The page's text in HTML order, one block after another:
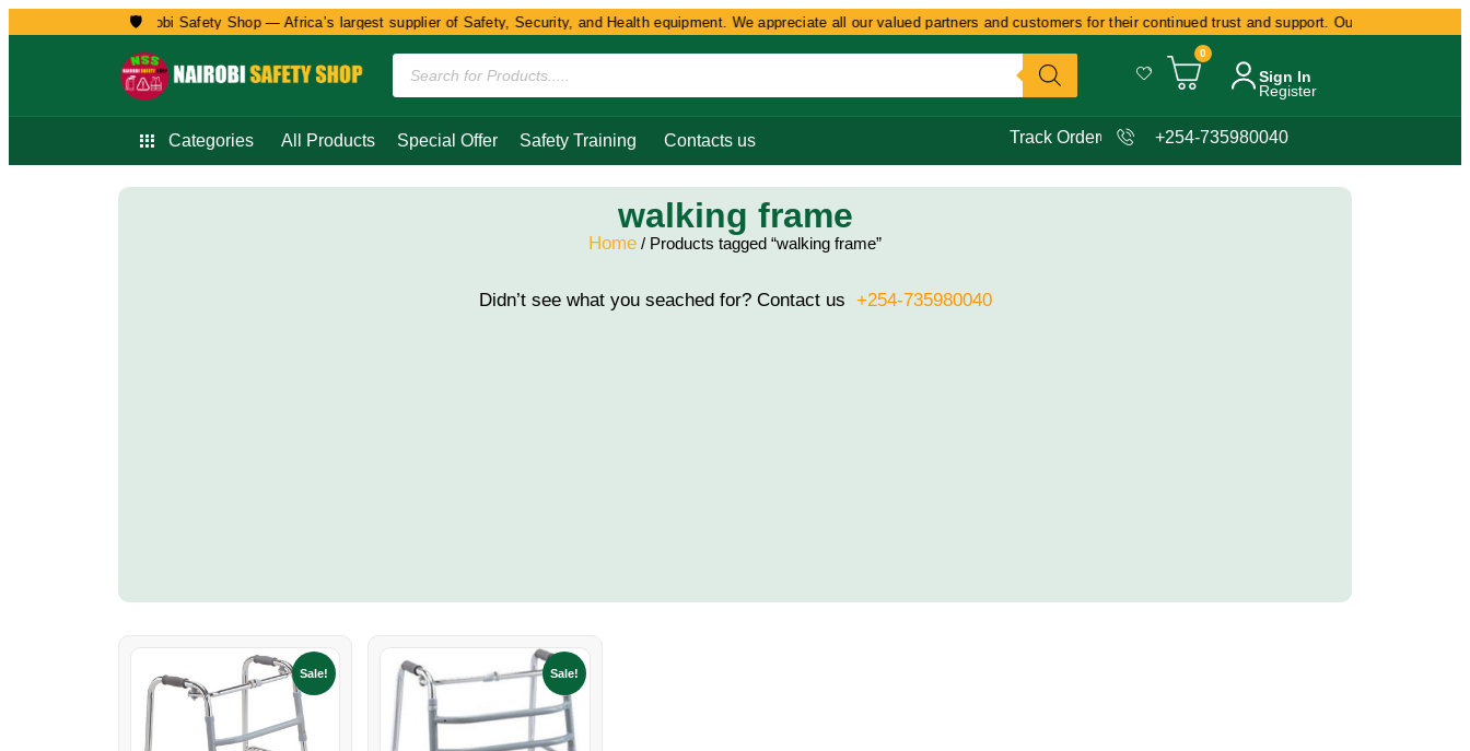
🛡️
Welcome to Nairobi Safety Shop — Africa’s largest supplier of Safety, Security, and Health equipment. We appreciate all our valued partners and customers for their continued trust and support. Our commitment
0
Sign In
Register
Categories All Products Special Offer Safety Training Contacts us Track Order +254-735980040
walking frame
Home / Products tagged “walking frame”
Didn’t see what you seached for? Contact us +254-735980040
Sale! Sale!